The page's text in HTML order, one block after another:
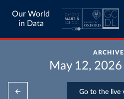
Our World
in Data
ARCHIVE
May 12, 2026
Go to the live